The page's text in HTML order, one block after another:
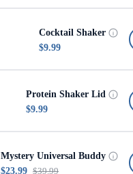
Cocktail Shaker
$9.99
Protein Shaker Lid
$9.99
Mystery Universal Buddy
$23.99 $39.99